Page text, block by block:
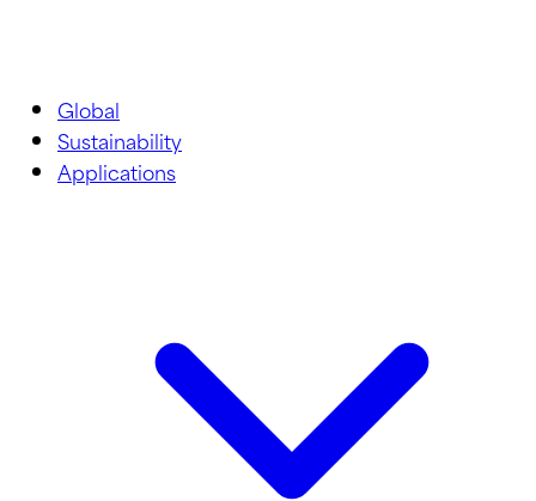
Global
Sustainability
Applications